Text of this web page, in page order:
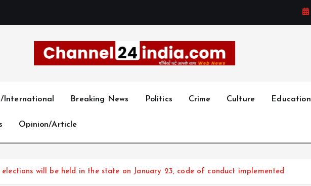
International Breaking News Politics Crime Culture Education
Opinion/Article
will be held in the state on January 23, code of conduct implemented